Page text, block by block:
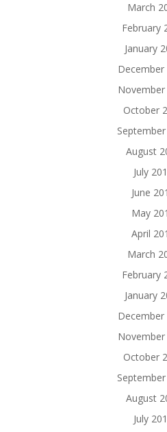
March
February
January
December
November
October
August
July
June
May
April
March
February
January
December
November
October
August
July